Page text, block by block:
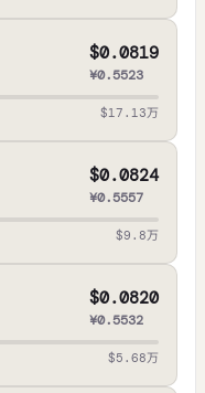
$0.0819
¥0.5523
$17.13万
$0.0824
¥0.5557
$9.8万
$0.0820
¥0.5532
$5.68万